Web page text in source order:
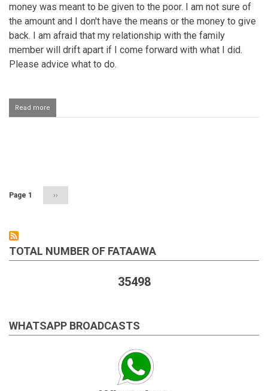
money was meant to be given to the poor. I am not sure of
the amount and I don't have the means or the money to give
back. I am afraid that my relationship with the family
member will drift apart if I come forward with what I did.
Please advice what to do.
Read more
Returning
Page 1
Next
page
››
TOTAL NUMBER OF FATAAWA
35498
WHATSAPP BROADCASTS